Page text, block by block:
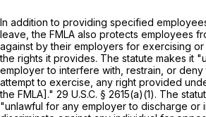
In addition to providing specified
leave, the FMLA also protects employees
against by their employers for exercising
the ‍‌​​‌​​‌​​​‌‌‌‌​​​​​​​‌​‌​‌​‌‌​‌​​​‌‌​‌​‌‌​‌​‌​​​‍rights it provides. The statute makes it
employer to interfere with, restrain, or
attempt to exercise, any right provided
the FMLA]." 29 U.S.C. § 2615(a)(1). The
"unlawful for any employer to discharge or